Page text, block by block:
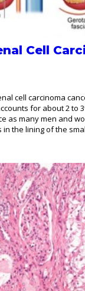
Cell
cell carcinoma
for about 2 to
as many men and
in the lining of the